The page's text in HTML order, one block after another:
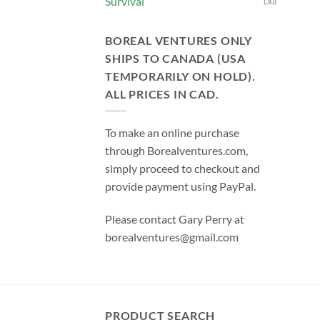
BOREAL VENTURES ONLY
SHIPS TO CANADA (USA
TEMPORARILY ON HOLD).
ALL PRICES IN CAD.
To make an online purchase
through Borealventures.com,
simply proceed to checkout and
provide payment using PayPal.
Please contact Gary Perry at
borealventures@gmail.com
PRODUCT SEARCH